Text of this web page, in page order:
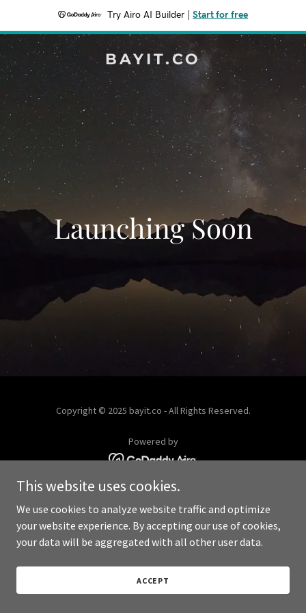
Try Airo AI Builder Start for free
BAYIT.CO
Launching Soon
Copyright © 2025 bayit.co - All Rights Reserved.
Powered by
This website uses cookies.
We use cookies to analyze website traffic and optimize
your website experience. By accepting our use of cookies,
your data will be aggregated with all other user data.
ACCEPT